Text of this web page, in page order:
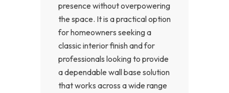
presence without overpowering
the space. It is a practical option
for homeowners seeking a
classic interior finish and for
professionals looking to provide
a dependable wall base solution
that works across a wide range